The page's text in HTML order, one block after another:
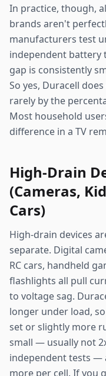
In practice, though,
brands aren't
manufacturers test
independent battery
gap is consistently
So yes, Duracell
rarely by the
Most household
difference in a TV
High-Drain
(Cameras,
Cars)
High-drain devices
separate. Digital
RC cars, handheld
flashlights all pull
to voltage sag.
longer under load,
set or slightly more
small — usually not
independent tests —
more per cell. If you